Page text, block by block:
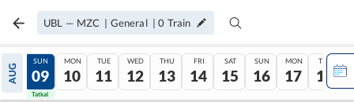
UBL — MZC | General |0 Train
AUG
08
Tatkal
SUN
09
Tatkal
MON
10
TUE
11
WED
12
THU
13
FRI
14
SAT
15
SUN
16
MON
17
TUE
18